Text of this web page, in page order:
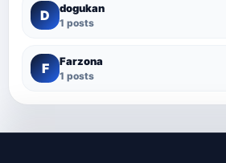
D dogukan
1 posts
F Farzona
1 posts